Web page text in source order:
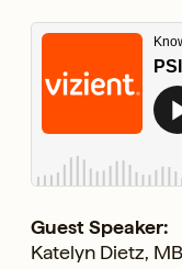
Guest Speaker:
Katelyn Dietz,